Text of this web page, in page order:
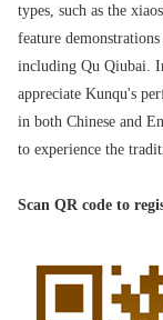
types, such as the
feature
including Qu Qiubai.
appreciate Kunqu's
in both Chinese and
to experience the
Scan QR code to